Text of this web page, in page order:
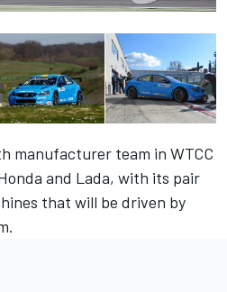
manufacturer team in WTCC
and Lada, with its pair
that will be driven by